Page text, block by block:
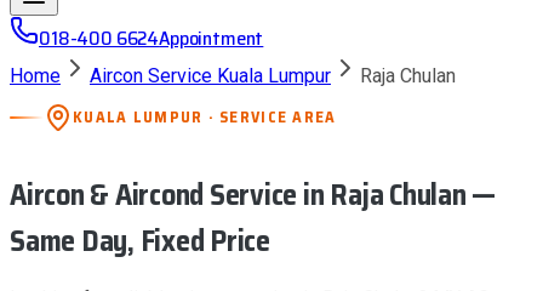
018-400 6624Appointment
Home Aircon Service Kuala Lumpur Raja Chulan
KUALA LUMPUR · SERVICE AREA
Aircon & Aircond Servicein Raja Chulan—
Same Day, Fixed Price